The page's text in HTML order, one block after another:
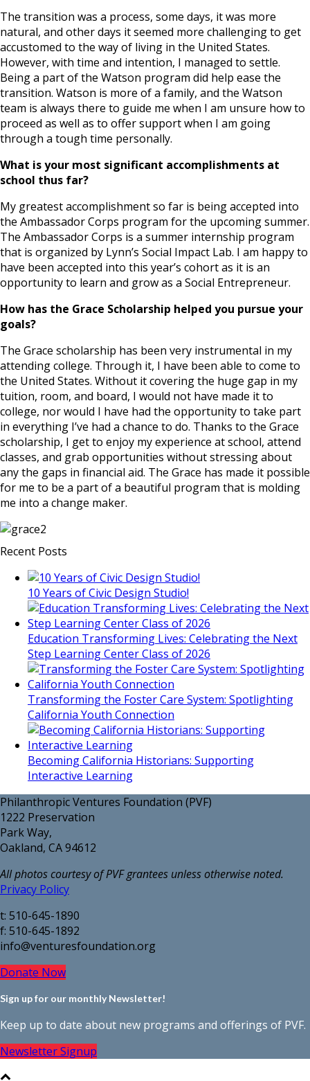
The transition was a process, some days, it was more
natural, and other days it seemed more challenging to get
accustomed to the way of living in the United States.
However, with time and intention, I managed to settle.
Being a part of the Watson program did help ease the
transition. Watson is more of a family, and the Watson
team is always there to guide me when I am unsure how to
proceed as well as to offer support when I am going
through a tough time personally.
What is your most significant accomplishments at
school thus far?
My greatest accomplishment so far is being accepted into
the Ambassador Corps program for the upcoming summer.
The Ambassador Corps is a summer internship program
that is organized by Lynn’s Social Impact Lab. I am happy to
have been accepted into this year’s cohort as it is an
opportunity to learn and grow as a Social Entrepreneur.
How has the Grace Scholarship helped you pursue your
goals?
The Grace scholarship has been very instrumental in my
attending college. Through it, I have been able to come to
the United States. Without it covering the huge gap in my
tuition, room, and board, I would not have made it to
college, nor would I have had the opportunity to take part
in everything I’ve had a chance to do. Thanks to the Grace
scholarship, I get to enjoy my experience at school, attend
classes, and grab opportunities without stressing about
any the gaps in financial aid. The Grace has made it possible
for me to be a part of a beautiful program that is molding
me into a change maker.
Recent Posts
10 Years of Civic Design Studio!
Education Transforming Lives: Celebrating the Next
Step Learning Center Class of 2026
Transforming the Foster Care System: Spotlighting
California Youth Connection
Becoming California Historians: Supporting
Interactive Learning
Philanthropic Ventures Foundation (PVF)
1222 Preservation
Park Way,
Oakland, CA 94612
All photos courtesy of PVF grantees unless otherwise noted.
Privacy Policy
t: 510-645-1890
f: 510-645-1892
info@venturesfoundation.org
Donate Now
Sign up for our monthly Newsletter!
Keep up to date about new programs and offerings of PVF.
Newsletter Signup